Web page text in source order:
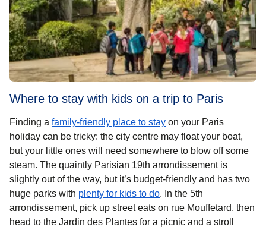
Where to stay with kids on a trip to Paris
Finding a family-friendly place to stay on your Paris
holiday can be tricky: the city centre may float your boat,
but your little ones will need somewhere to blow off some
steam. The quaintly Parisian 19th arrondissement is
slightly out of the way, but it’s budget-friendly and has two
huge parks with plenty for kids to do. In the 5th
arrondissement, pick up street eats on rue Mouffetard, then
head to the Jardin des Plantes for a picnic and a stroll